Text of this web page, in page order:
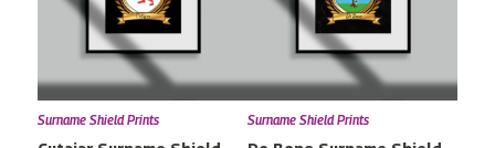
Surname Shield Prints
variants.
The
options
may
Surname Shield Prints
variants.
The
options
may